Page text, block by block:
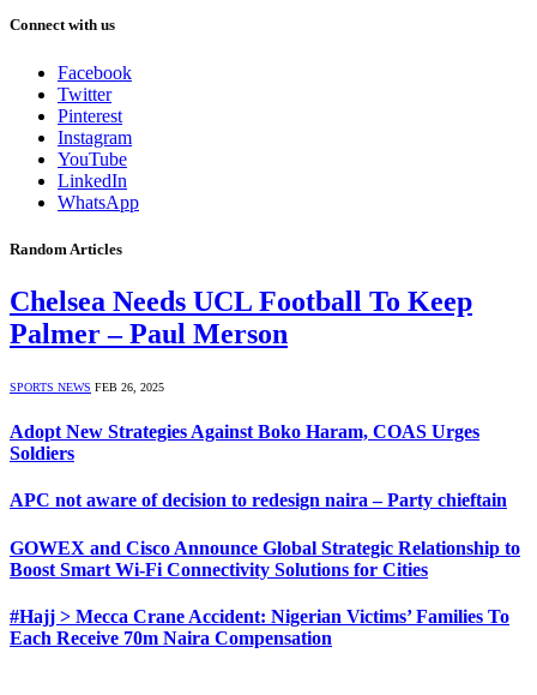
Connect with us
Facebook
Twitter
Pinterest
Instagram
YouTube
LinkedIn
WhatsApp
Random Articles
Chelsea Needs UCL Football To Keep
Palmer – Paul Merson
SPORTS NEWS FEB 26, 2025
Adopt New Strategies Against Boko Haram, COAS Urges
Soldiers
APC not aware of decision to redesign naira – Party chieftain
GOWEX and Cisco Announce Global Strategic Relationship to
Boost Smart Wi-Fi Connectivity Solutions for Cities
#Hajj > Mecca Crane Accident: Nigerian Victims’ Families To
Each Receive 70m Naira Compensation